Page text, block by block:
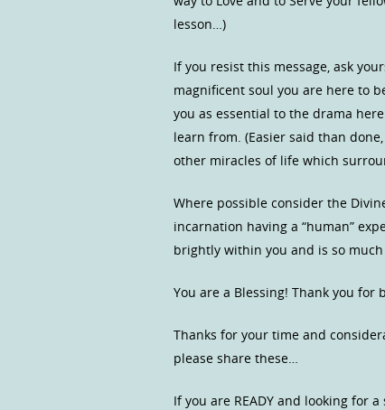
lesson…)
If you resist this message, ask
magnificent soul you are here to
you as essential to the drama
learn from. (Easier said than
other miracles of life which
Where possible consider the
incarnation having a “human”
brightly within you and is so
You are a Blessing! Thank you for
Thanks for your time and
please share these…
If you are READY and looking for